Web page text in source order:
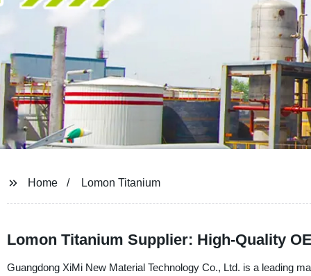
Home Lomon Titanium
Lomon Titanium Supplier: High-Quality
Guangdong XiMi New Material Technology Co., Ltd. is a leading